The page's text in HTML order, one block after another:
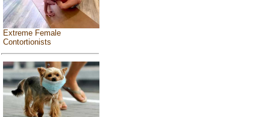
Extreme Female
Contortionists